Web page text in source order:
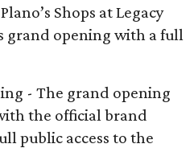
Shops at Legacy
grand opening with a full
- The grand opening
the official brand
public access to the